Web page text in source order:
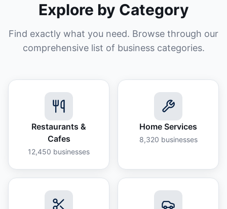
Explore by Category
Find exactly what you need. Browse through our
comprehensive list of business categories.
Restaurants &
Cafes
12,450 businesses
Home Services
8,320 businesses